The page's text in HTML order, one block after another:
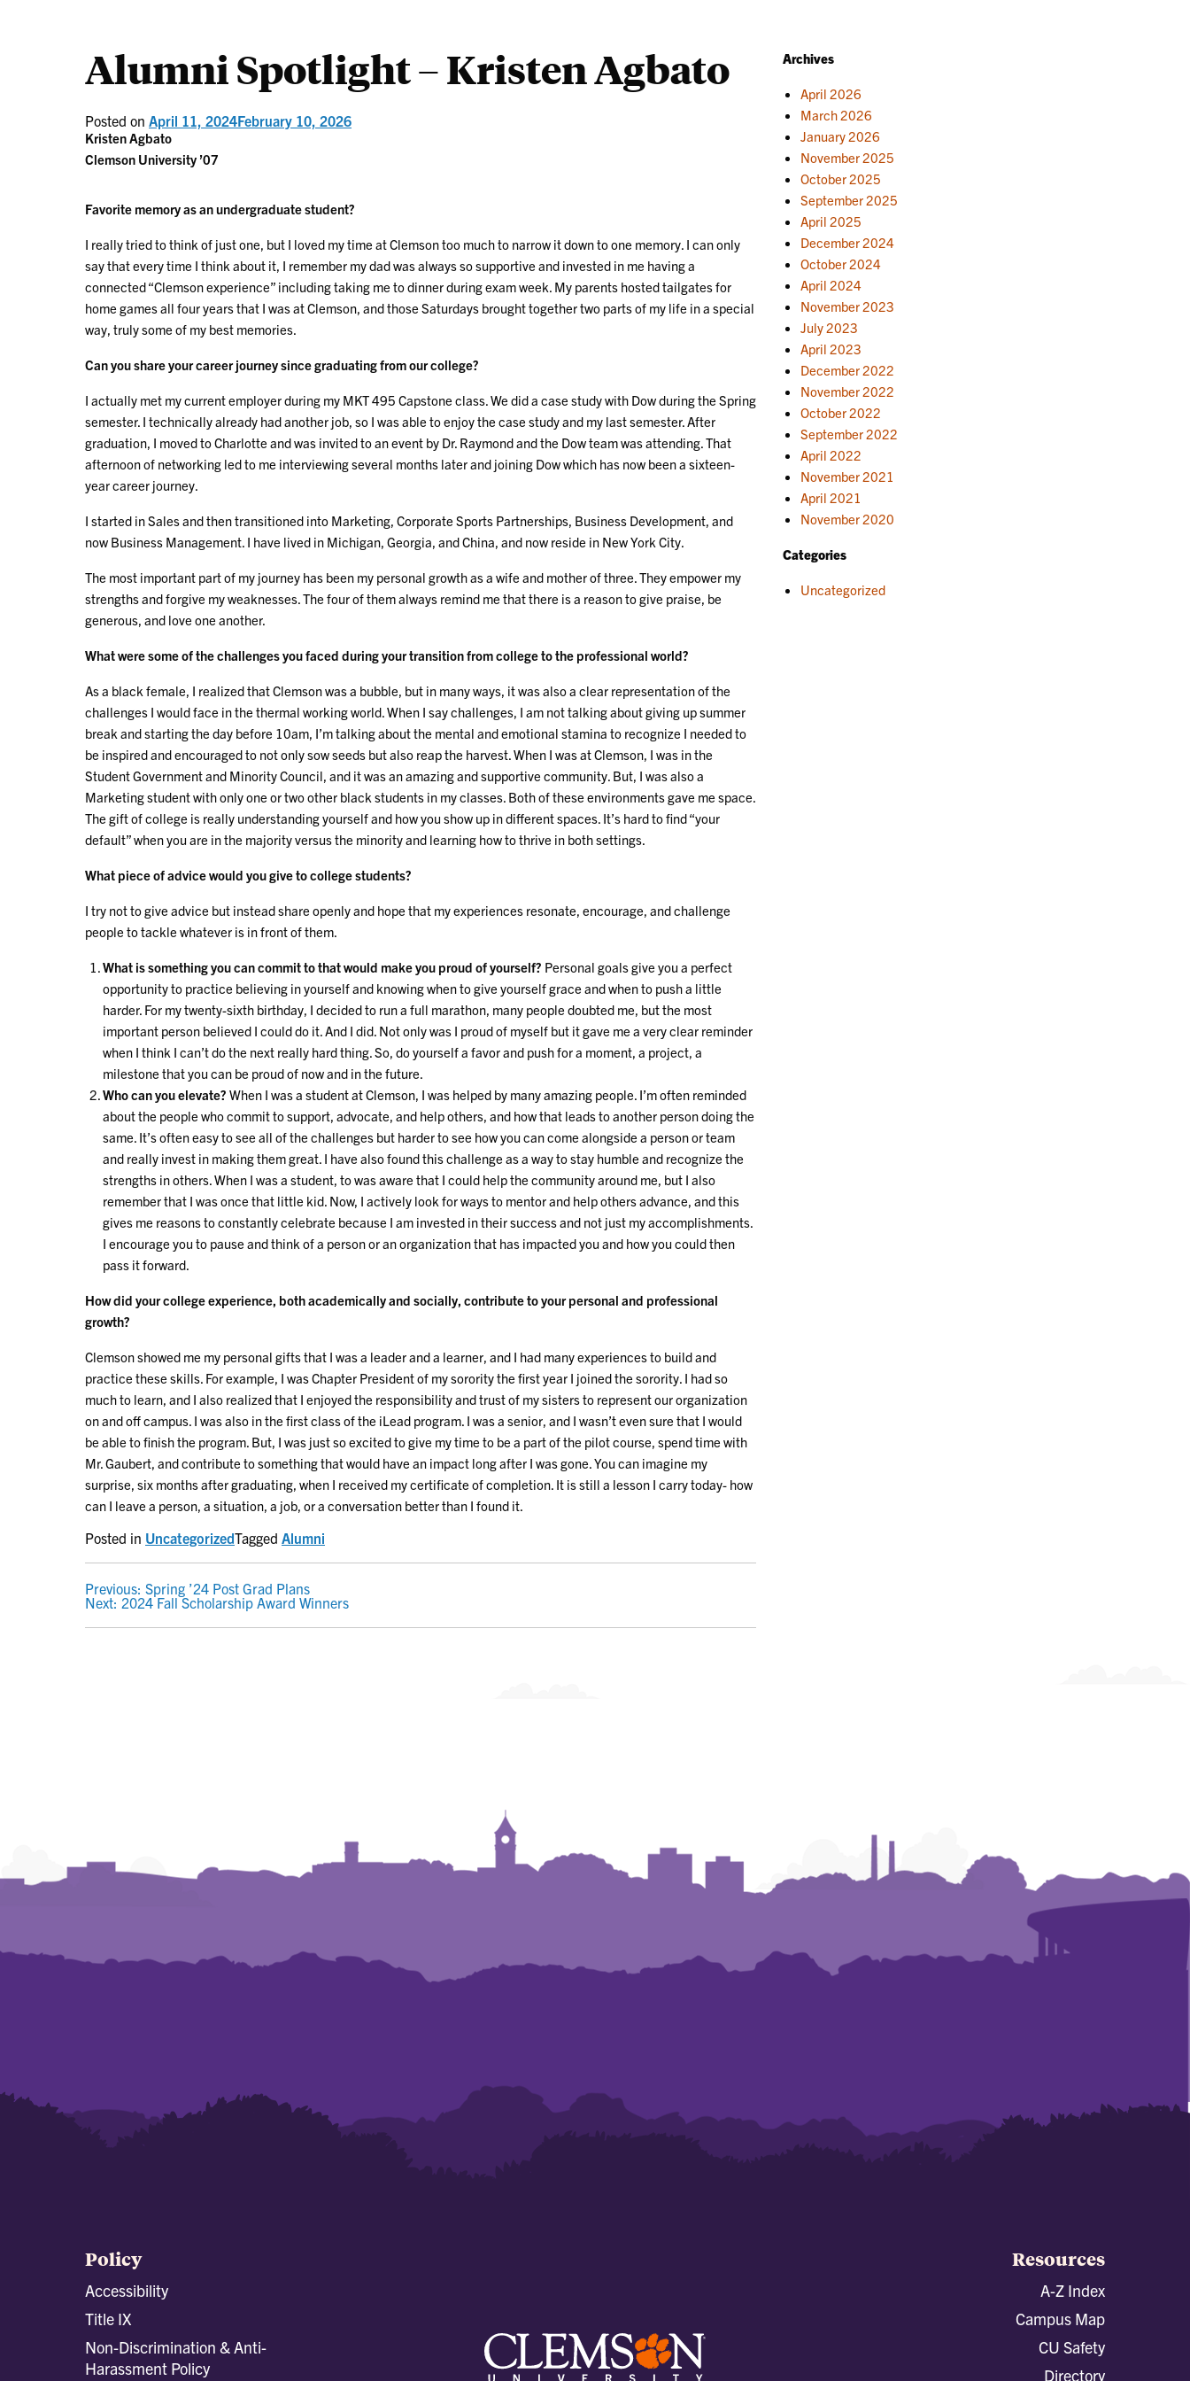
Alumni Spotlight – Kristen Agbato
Posted on April 11, 2024February 10, 2026
Kristen Agbato
Clemson University ’07
Favorite memory as an undergraduate student?
I really tried to think of just one, but I loved my time at Clemson too much to narrow it down to one memory. I can only
say that every time I think about it, I remember my dad was always so supportive and invested in me having a
connected “Clemson experience” including taking me to dinner during exam week. My parents hosted tailgates for
home games all four years that I was at Clemson, and those Saturdays brought together two parts of my life in a special
way, truly some of my best memories.
Can you share your career journey since graduating from our college?
I actually met my current employer during my MKT 495 Capstone class. We did a case study with Dow during the Spring
semester. I technically already had another job, so I was able to enjoy the case study and my last semester. After
graduation, I moved to Charlotte and was invited to an event by Dr. Raymond and the Dow team was attending. That
afternoon of networking led to me interviewing several months later and joining Dow which has now been a sixteen-
year career journey.
I started in Sales and then transitioned into Marketing, Corporate Sports Partnerships, Business Development, and
now Business Management. I have lived in Michigan, Georgia, and China, and now reside in New York City.
The most important part of my journey has been my personal growth as a wife and mother of three. They empower my
strengths and forgive my weaknesses. The four of them always remind me that there is a reason to give praise, be
generous, and love one another.
What were some of the challenges you faced during your transition from college to the professional world?
As a black female, I realized that Clemson was a bubble, but in many ways, it was also a clear representation of the
challenges I would face in the thermal working world. When I say challenges, I am not talking about giving up summer
break and starting the day before 10am, I’m talking about the mental and emotional stamina to recognize I needed to
be inspired and encouraged to not only sow seeds but also reap the harvest. When I was at Clemson, I was in the
Student Government and Minority Council, and it was an amazing and supportive community. But, I was also a
Marketing student with only one or two other black students in my classes. Both of these environments gave me space.
The gift of college is really understanding yourself and how you show up in different spaces. It’s hard to find “your
default” when you are in the majority versus the minority and learning how to thrive in both settings.
What piece of advice would you give to college students?
I try not to give advice but instead share openly and hope that my experiences resonate, encourage, and challenge
people to tackle whatever is in front of them.
What is something you can commit to that would make you proud of yourself? Personal goals give you a perfect
opportunity to practice believing in yourself and knowing when to give yourself grace and when to push a little
harder. For my twenty-sixth birthday, I decided to run a full marathon, many people doubted me, but the most
important person believed I could do it. And I did. Not only was I proud of myself but it gave me a very clear reminder
when I think I can’t do the next really hard thing. So, do yourself a favor and push for a moment, a project, a
milestone that you can be proud of now and in the future.
Who can you elevate? When I was a student at Clemson, I was helped by many amazing people. I’m often reminded
about the people who commit to support, advocate, and help others, and how that leads to another person doing the
same. It’s often easy to see all of the challenges but harder to see how you can come alongside a person or team
and really invest in making them great. I have also found this challenge as a way to stay humble and recognize the
strengths in others. When I was a student, to was aware that I could help the community around me, but I also
remember that I was once that little kid. Now, I actively look for ways to mentor and help others advance, and this
gives me reasons to constantly celebrate because I am invested in their success and not just my accomplishments.
I encourage you to pause and think of a person or an organization that has impacted you and how you could then
pass it forward.
How did your college experience, both academically and socially, contribute to your personal and professional
growth?
Clemson showed me my personal gifts that I was a leader and a learner, and I had many experiences to build and
practice these skills. For example, I was Chapter President of my sorority the first year I joined the sorority. I had so
much to learn, and I also realized that I enjoyed the responsibility and trust of my sisters to represent our organization
on and off campus. I was also in the first class of the iLead program. I was a senior, and I wasn’t even sure that I would
be able to finish the program. But, I was just so excited to give my time to be a part of the pilot course, spend time with
Mr. Gaubert, and contribute to something that would have an impact long after I was gone. You can imagine my
surprise, six months after graduating, when I received my certificate of completion. It is still a lesson I carry today- how
can I leave a person, a situation, a job, or a conversation better than I found it.
Posted in UncategorizedTagged Alumni
POST
NAVIGATION
Previous: Spring ’24 Post Grad Plans
Next: 2024 Fall Scholarship Award Winners
Archives
April 2026
March 2026
January 2026
November 2025
October 2025
September 2025
April 2025
December 2024
October 2024
April 2024
November 2023
July 2023
April 2023
December 2022
November 2022
October 2022
September 2022
April 2022
November 2021
April 2021
November 2020
Categories
Uncategorized
Policy
Accessibility
Title IX
Non-Discrimination & Anti-
Harassment Policy
Resources
A-Z Index
Campus Map
CU Safety
Directory